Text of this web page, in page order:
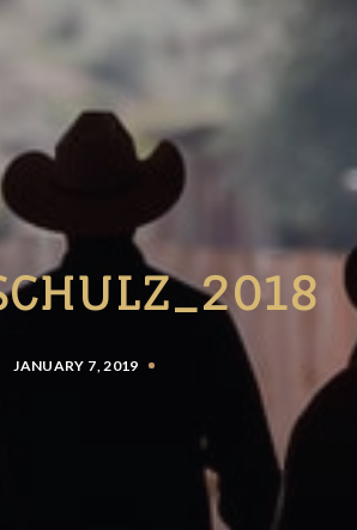
JANUARY 7, 2019